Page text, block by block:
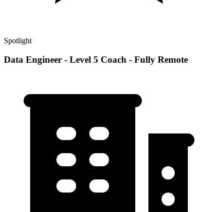
Spotlight
Data Engineer - Level 5 Coach - Fully Remote